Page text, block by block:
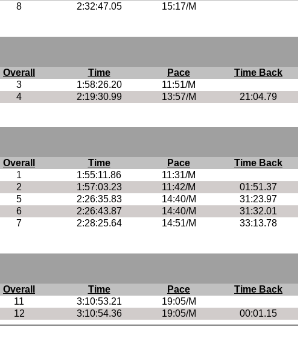
8 2:32:47.05 15:17/M
Overall Time Pace
Time Back
3 1:58:26.20
11:51/M
4 2:19:30.99 13:57/M 21:04.79
Overall Time Pace
Time Back
1 1:55:11.86
11:31/M
2 1:57:03.23 11:42/M
01:51.37
5 2:26:35.83 14:40/M
31:23.97
6 2:26:43.87 14:40/M
31:32.01
7 2:28:25.64 14:51/M 33:13.78
Overall Time Pace
Time Back
11 3:10:53.21
19:05/M
12 3:10:54.36 19:05/M 00:01.15